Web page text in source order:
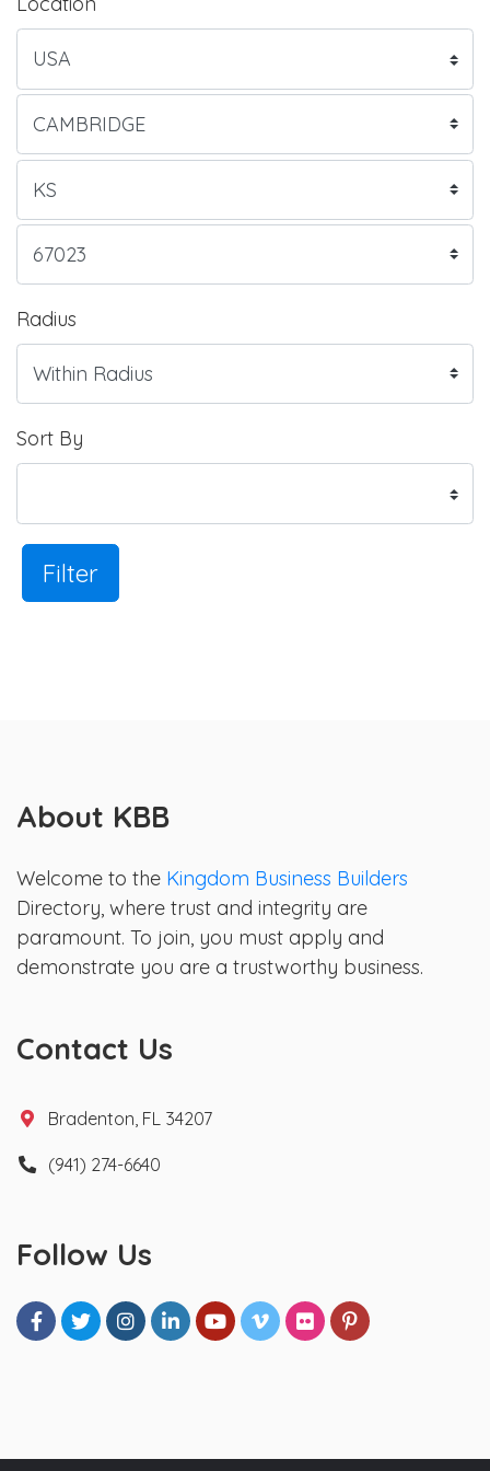
Radius
Sort By
Filter
About KBB
Welcome to the Kingdom Business Builders
Directory, where trust and integrity are
paramount. To join, you must apply and
demonstrate you are a trustworthy business.
Contact Us
Bradenton, FL 34207
(941) 274-6640
Follow Us